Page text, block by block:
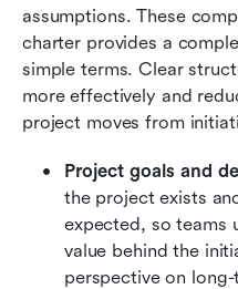
assumptions. These
charter provides a
simple terms. Clear
more effectively and
project moves from
Project goals and
the project exists
expected, so teams
value behind the
perspective on